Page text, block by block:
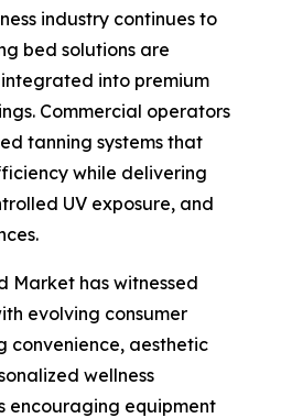
industry continues to
bed solutions are
into premium
Commercial operators
tanning systems that
while delivering
UV exposure, and
Market has witnessed
evolving consumer
convenience, aesthetic
wellness
encouraging equipment